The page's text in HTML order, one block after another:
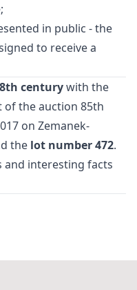
in public - the
to receive a
centurywith the
of the auction 85th
on Zemanek-
the lot number 472.
and interesting facts